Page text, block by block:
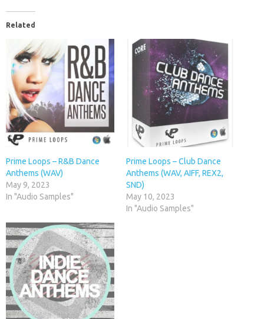
Related
Prime Loops – R&B Dance
Anthems (WAV)
May 9, 2023
In "Audio Samples"
Prime Loops – Club Dance
Anthems (WAV, AIFF, REX2,
SND)
May 10, 2023
In "Audio Samples"